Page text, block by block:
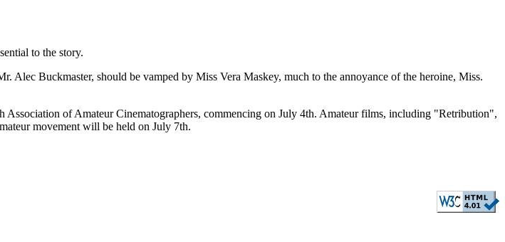
to the story.
Alec Buckmaster, should be vamped by Miss Vera Maskey, much to the annoyance of the heroine, Miss.
of Amateur Cinematographers, commencing on July 4th. Amateur films, including "Retribution",
movement will be held on July 7th.